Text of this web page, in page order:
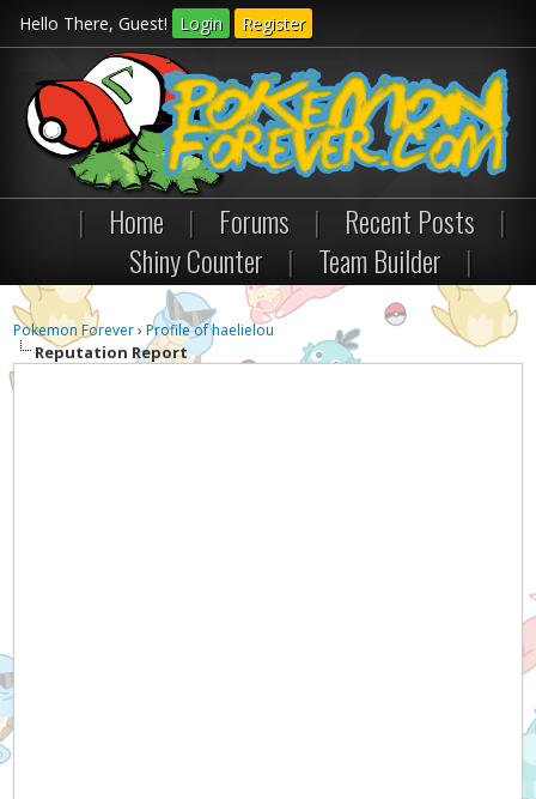
Hello There, Guest! Login Register
| Home | Forums | Recent Posts
|
Shiny Counter
| Team Builder |
Pokemon Forever›Profile of haelielou
Reputation Report